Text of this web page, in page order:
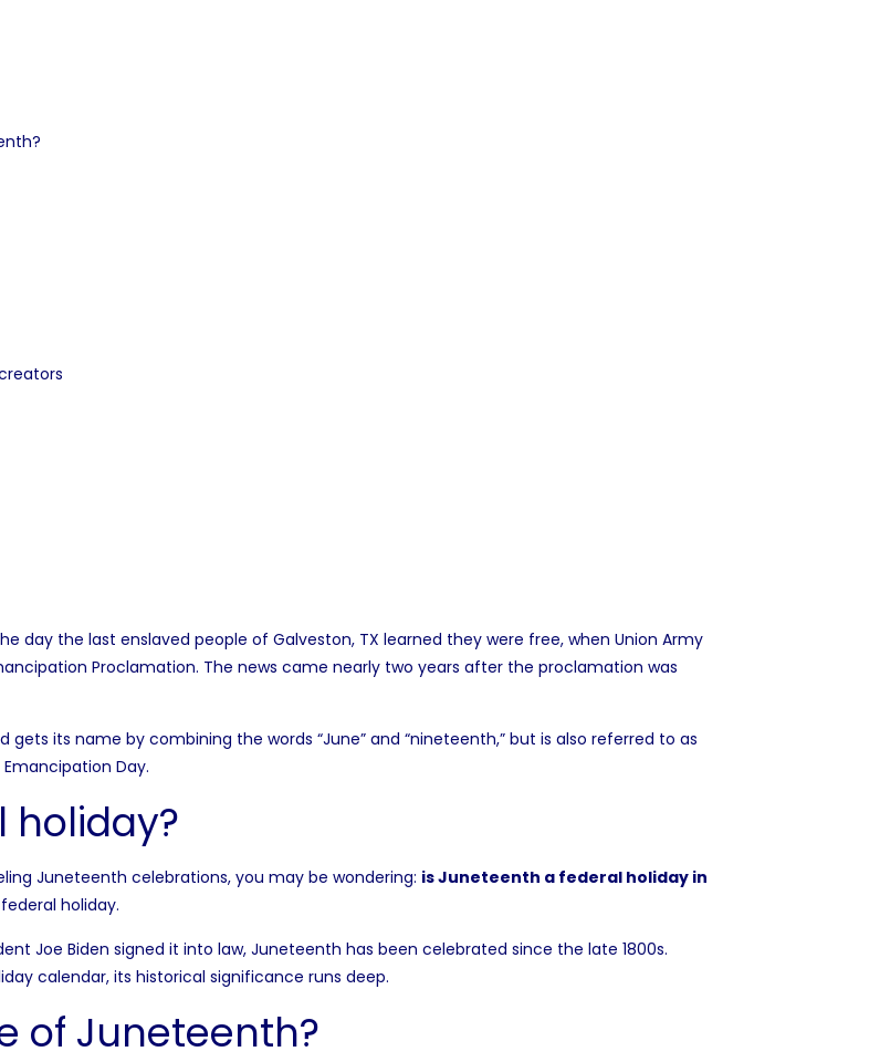
day the last enslaved people of Galveston, TX learned they were free, when Union Army
Proclamation. The news came nearly two years after the proclamation was
its name by combining the words “June” and “nineteenth,” but is also referred to as
Day.
holiday?
Juneteenth celebrations, you may be wondering: is Juneteenth a federal holiday in
holiday.
Joe Biden signed it into law, Juneteenth has been celebrated since the late 1800s.
calendar, its historical significance runs deep.
of Juneteenth?